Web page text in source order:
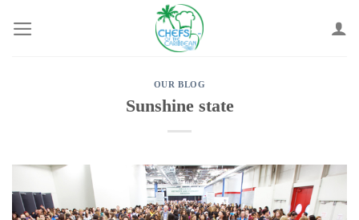
OUR BLOG
Sunshine state